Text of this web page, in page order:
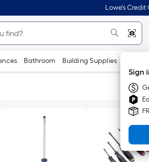
Lowe's Credit
Sign
Bathroom Building Supplies